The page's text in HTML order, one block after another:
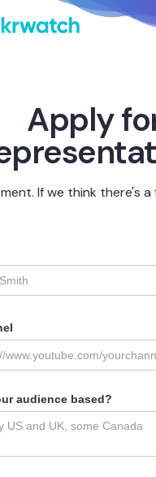
Apply
If we think there's
audience based?